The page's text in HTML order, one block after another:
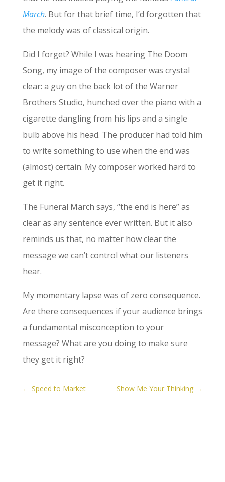
March. But for that brief time, I’d forgotten that
the melody was of classical origin.
Did I forget? While I was hearing The Doom
Song, my image of the composer was crystal
clear: a guy on the back lot of the Warner
Brothers Studio, hunched over the piano with a
cigarette dangling from his lips and a single
bulb above his head. The producer had told him
to write something to use when the end was
(almost) certain. My composer worked hard to
get it right.
The Funeral March says, “the end is here” as
clear as any sentence ever written. But it also
reminds us that, no matter how clear the
message we can’t control what our listeners
hear.
My momentary lapse was of zero consequence.
Are there consequences if your audience brings
a fundamental misconception to your
message? What are you doing to make sure
they get it right?
← Speed to Market Show Me Your Thinking →